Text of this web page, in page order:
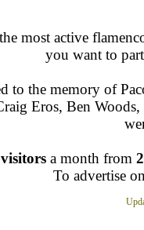
most active
you want to
to the memory of
Eros, Ben
a month from
To advertise